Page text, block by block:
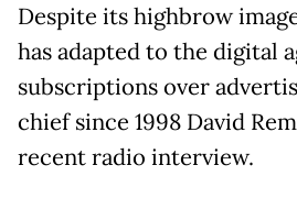
Despite its highbrow
has adapted to the digital
subscriptions over
chief since 1998 David
recent radio interview.